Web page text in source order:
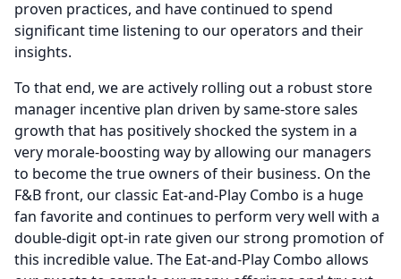
proven practices, and have continued to spend
significant time listening to our operators and their
insights.
To that end, we are actively rolling out a robust store
manager incentive plan driven by same-store sales
growth that has positively shocked the system in a
very morale-boosting way by allowing our managers
to become the true owners of their business. On the
F&B front, our classic Eat-and-Play Combo is a huge
fan favorite and continues to perform very well with a
double-digit opt-in rate given our strong promotion of
this incredible value. The Eat-and-Play Combo allows